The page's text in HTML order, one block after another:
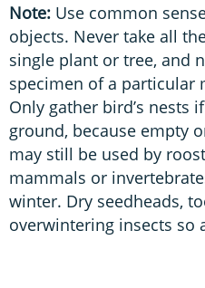
Note: Use common
objects. Never take all
single plant or tree, and
specimen of a particular
Only gather bird’s nests
ground, because empty
may still be used by
mammals or
winter. Dry seedheads,
overwintering insects so